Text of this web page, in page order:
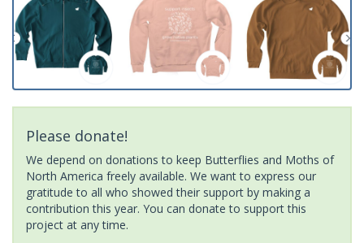
Please donate!
We depend on donations to keep Butterflies and Moths of
North America freely available. We want to express our
gratitude to all who showed their support by making a
contribution this year. You can donate to support this
project at any time.